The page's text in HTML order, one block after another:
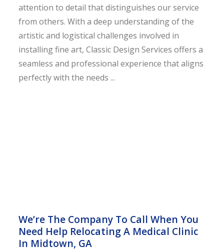
attention to detail that distinguishes our service
from others. With a deep understanding of the
artistic and logistical challenges involved in
installing fine art, Classic Design Services offers a
seamless and professional experience that aligns
perfectly with the needs ...
We’re The Company To Call When You
Need Help Relocating A Medical Clinic
In Midtown, GA